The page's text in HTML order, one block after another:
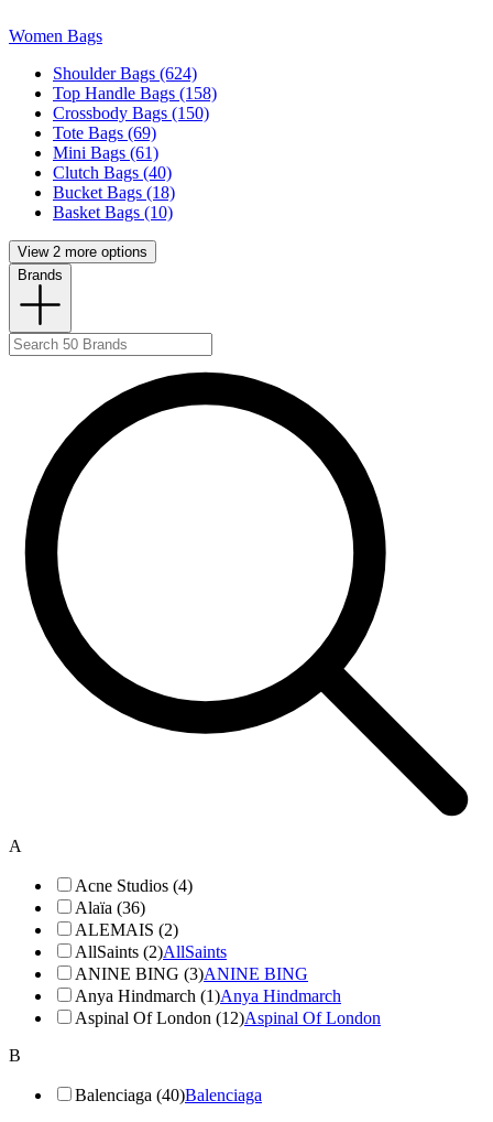
Women Bags
Shoulder Bags (624)
Top Handle Bags (158)
Crossbody Bags (150)
Tote Bags (69)
Mini Bags (61)
Clutch Bags (40)
Bucket Bags (18)
Basket Bags (10)
View 2 more options
Brands
A
Acne Studios (4)
Alaïa (36)
ALEMAIS (2)
AllSaints (2)AllSaints
ANINE BING (3)ANINE BING
Anya Hindmarch (1)Anya Hindmarch
Aspinal Of London (12)Aspinal Of London
B
Balenciaga (40)Balenciaga